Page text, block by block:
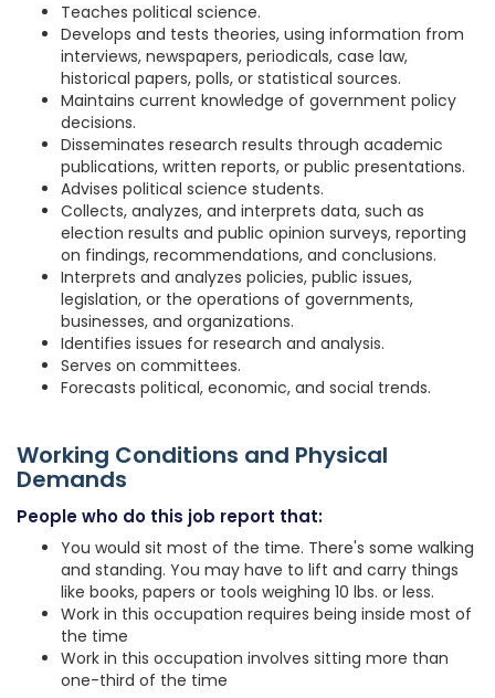
Teaches political science.
Develops and tests theories, using information from
interviews, newspapers, periodicals, case law,
historical papers, polls, or statistical sources.
Maintains current knowledge of government policy
decisions.
Disseminates research results through academic
publications, written reports, or public presentations.
Advises political science students.
Collects, analyzes, and interprets data, such as
election results and public opinion surveys, reporting
on findings, recommendations, and conclusions.
Interprets and analyzes policies, public issues,
legislation, or the operations of governments,
businesses, and organizations.
Identifies issues for research and analysis.
Serves on committees.
Forecasts political, economic, and social trends.
Working Conditions and Physical
Demands
People who do this job report that:
You would sit most of the time. There's some walking
and standing. You may have to lift and carry things
like books, papers or tools weighing 10 lbs. or less.
Work in this occupation requires being inside most of
the time
Work in this occupation involves sitting more than
one-third of the time